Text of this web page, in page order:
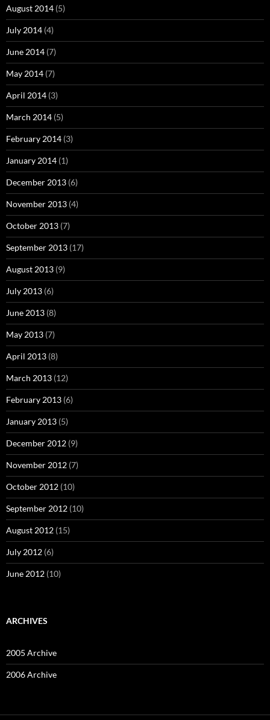
August 2014 (5)
July 2014 (4)
June 2014 (7)
May 2014 (7)
April 2014 (3)
March 2014 (5)
February 2014 (3)
January 2014 (1)
December 2013 (6)
November 2013 (4)
October 2013 (7)
September 2013 (17)
August 2013 (9)
July 2013 (6)
June 2013 (8)
May 2013 (7)
April 2013 (8)
March 2013 (12)
February 2013 (6)
January 2013 (5)
December 2012 (9)
November 2012 (7)
October 2012 (10)
September 2012 (10)
August 2012 (15)
July 2012 (6)
June 2012 (10)
ARCHIVES
2005 Archive
2006 Archive